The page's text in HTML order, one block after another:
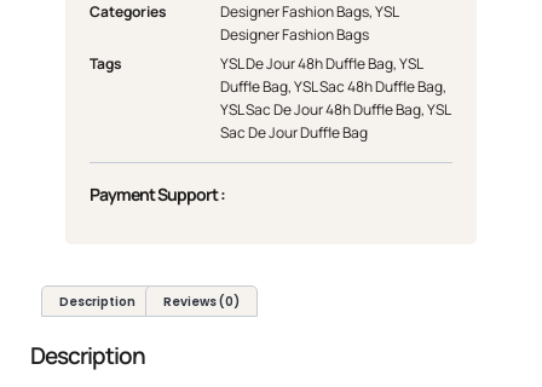
Categories Designer Fashion Bags,YSL
Designer Fashion Bags
Tags
YSL De Jour 48h Duffle Bag,YSL
Duffle Bag,YSL Sac 48h Duffle Bag,
YSL Sac De Jour 48h Duffle Bag,YSL
Sac De Jour Duffle Bag
Payment Support :
Description Reviews (0)
Description